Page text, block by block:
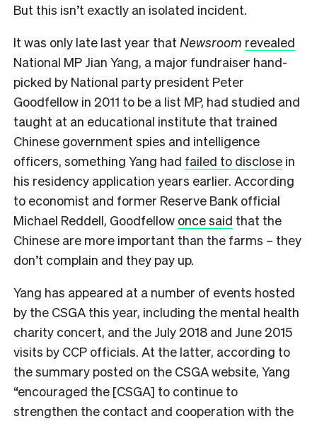
But this isn’t exactly an isolated incident.
It was only late last year that Newsroom revealed
National MP Jian Yang, a major fundraiser hand-
picked by National party president Peter
Goodfellow in 2011 to be a list MP, had studied and
taught at an educational institute that trained
Chinese government spies and intelligence
officers, something Yang had failed to disclose in
his residency application years earlier. According
to economist and former Reserve Bank official
Michael Reddell, Goodfellow once said that the
Chinese are more important than the farms – they
don’t complain and they pay up.
Yang has appeared at a number of events hosted
by the CSGA this year, including the mental health
charity concert, and the July 2018 and June 2015
visits by CCP officials. At the latter, according to
the summary posted on the CSGA website, Yang
“encouraged the [CSGA] to continue to
strengthen the contact and cooperation with the